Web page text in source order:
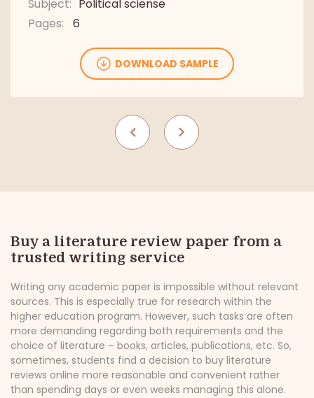
Pages: 6
DOWNLOAD SAMPLE
Subject: Political sciense
Pages:
6
DOWNLOAD SAMPLE
DOWNLOAD SAMPLE
Buy a literature review paper from a
trusted writing service
Writing any academic paper is impossible without relevant
sources. This is especially true for research within the
higher education program. However, such tasks are often
more demanding regarding both requirements and the
choice of literature – books, articles, publications, etc. So,
sometimes, students find a decision to buy literature
reviews online more reasonable and convenient rather
than spending days or even weeks managing this alone.